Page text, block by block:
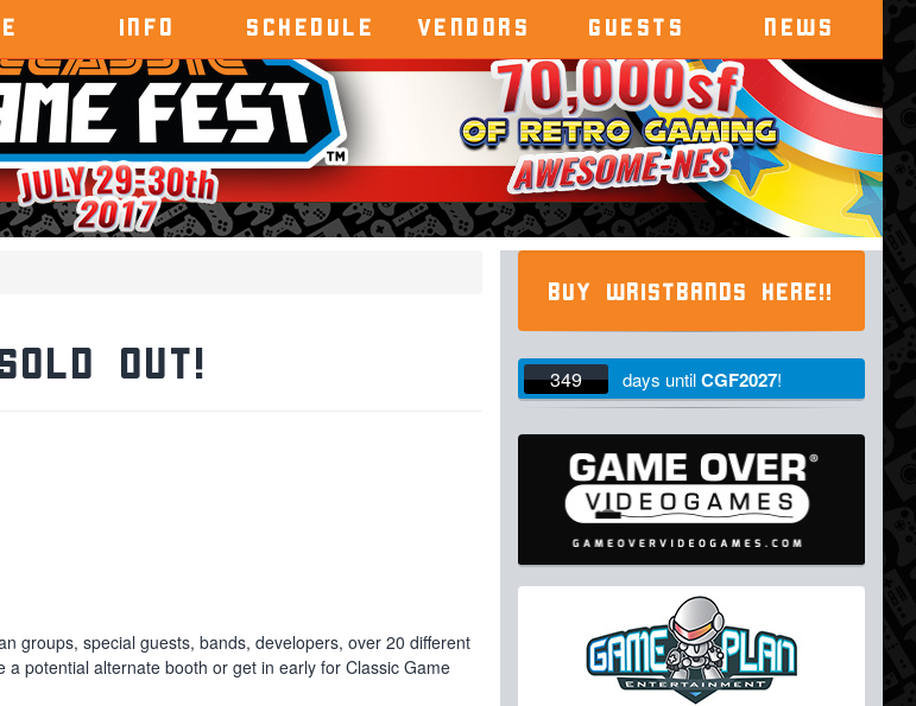
INFO SCHEDULE VENDORS GUESTS NEWS
Out!
groups, special guests, bands, developers, over 20 different
potential alternate booth or get in early for Classic Game
BUY WRISTBANDS HERE!!
349 days untilCGF2027!